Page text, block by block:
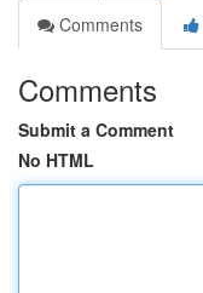
Comments
Comments
Submit a Comment
No HTML